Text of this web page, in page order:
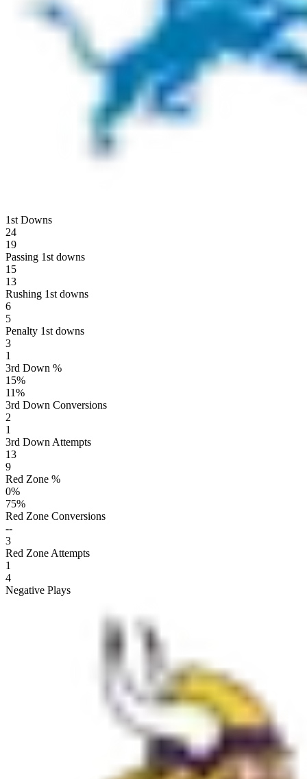
1st Downs
24
19
Passing 1st downs
15
13
Rushing 1st downs
6
5
Penalty 1st downs
3
1
3rd Down %
15%
11%
3rd Down Conversions
2
1
3rd Down Attempts
13
9
Red Zone %
0%
75%
Red Zone Conversions
--
3
Red Zone Attempts
1
4
Negative Plays